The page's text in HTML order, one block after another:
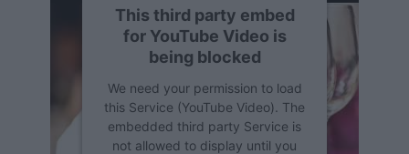
This third party embed
for YouTube Video is
being blocked
We need your permission to load
this Service (YouTube Video). The
embedded third party Service is
not allowed to display until you